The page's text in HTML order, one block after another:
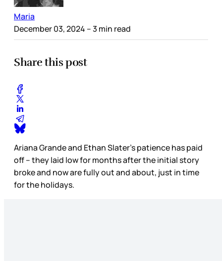
Maria
December 03, 2024 – 3 min read
Share this post
Ariana Grande and Ethan Slater’s patience has paid
off – they laid low for months after the initial story
broke and now are fully out and about, just in time
for the holidays.